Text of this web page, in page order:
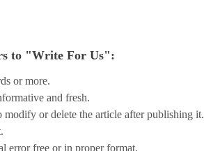
to "Write For Us":
or more.
and fresh.
modify or delete the article after publishing it.
error free or in proper format.